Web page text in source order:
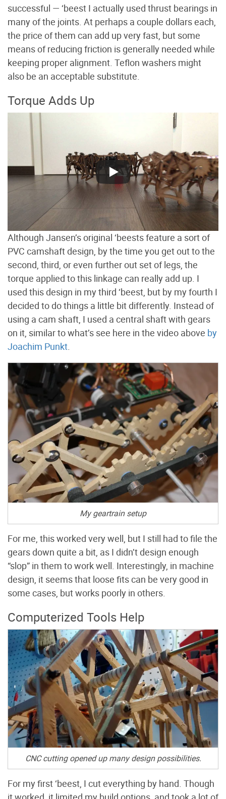
successful — ‘beest I actually used thrust bearings in
many of the joints. At perhaps a couple dollars each,
the price of them can add up very fast, but some
means of reducing friction is generally needed while
keeping proper alignment. Teflon washers might
also be an acceptable substitute.
Torque Adds Up
Although Jansen’s original ‘beests feature a sort of
PVC camshaft design, by the time you get out to the
second, third, or even further out set of legs, the
torque applied to this linkage can really add up. I
used this design in my third ‘beest, but by my fourth I
decided to do things a little bit differently. Instead of
using a cam shaft, I used a central shaft with gears
on it, similar to what’s see here in the video above by
Joachim Punkt.
My geartrain setup
For me, this worked very well, but I still had to file the
gears down quite a bit, as I didn’t design enough
“slop” in them to work well. Interestingly, in machine
design, it seems that loose fits can be very good in
some cases, but works poorly in others.
Computerized Tools Help
CNC cutting opened up many design possibilities.
For my first ‘beest, I cut everything by hand. Though